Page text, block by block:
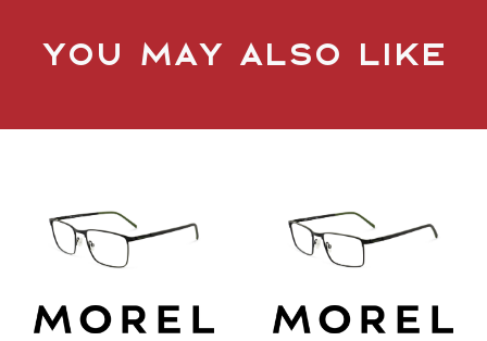
You may also like